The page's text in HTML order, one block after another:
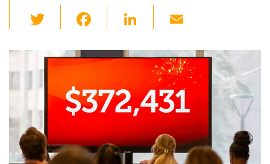
wi
tt
er
c
e
b
o
o
k
Li
k
dI
n
ail